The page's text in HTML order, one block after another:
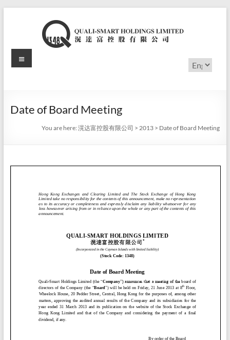
滉
富
有
Choose
a
Menu
Date of Board Meeting
You are here:滉达富控股有限公司 >2013 > Date of Board Meeting